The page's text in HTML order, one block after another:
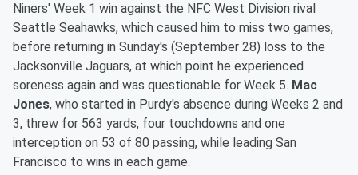
Niners' Week 1 win against the NFC West Division rival
Seattle Seahawks, which caused him to miss two games,
before returning in Sunday's (September 28) loss to the
Jacksonville Jaguars, at which point he experienced
soreness again and was questionable for Week 5. Mac
Jones, who started in Purdy's absence during Weeks 2 and
3, threw for 563 yards, four touchdowns and one
interception on 53 of 80 passing, while leading San
Francisco to wins in each game.